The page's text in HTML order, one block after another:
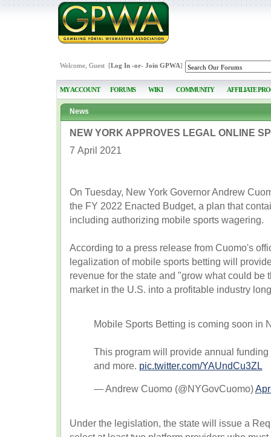
Welcome, Guest [Log In-or- Join GPWA]
MY ACCOUNT FORUMS WIKI COMMUNITY AFFILIATE
News
NEW YORK APPROVES LEGAL ONLINE
7 April 2021
On Tuesday, New York Governor Andrew
the FY 2022 Enacted Budget, a plan that
including authorizing mobile sports wagering.
According to a press release from Cuomo's
legalization of mobile sports betting will
revenue for the state and "grow what could be
market in the U.S. into a profitable industry
Mobile Sports Betting is coming soon in
This program will provide annual
and more. pic.twitter.com/YAUndCu3ZL
— Andrew Cuomo (@NYGovCuomo)
Under the legislation, the state will issue a